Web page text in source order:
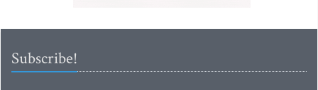
Subscribe!